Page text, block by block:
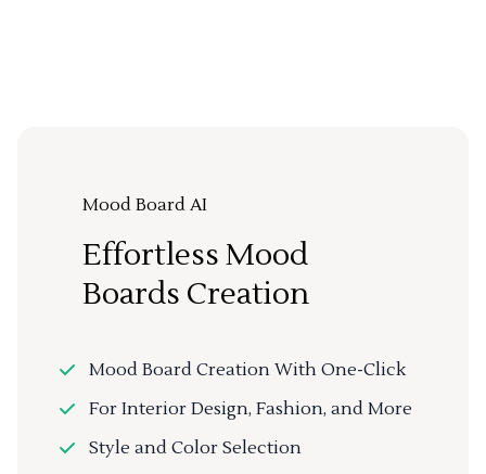
Mood Board AI
Effortless Mood
Boards Creation
Mood Board Creation With One-Click
For Interior Design, Fashion, and More
Style and Color Selection